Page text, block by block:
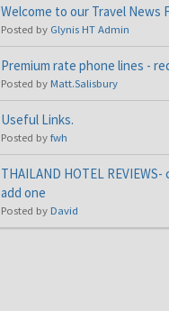
Welcome to our Travel News
Posted by Glynis HT Admin
Premium rate phone lines -
Posted by Matt.Salisbury
Useful Links.
Posted byfwh
THAILAND HOTEL
add one
Posted by David